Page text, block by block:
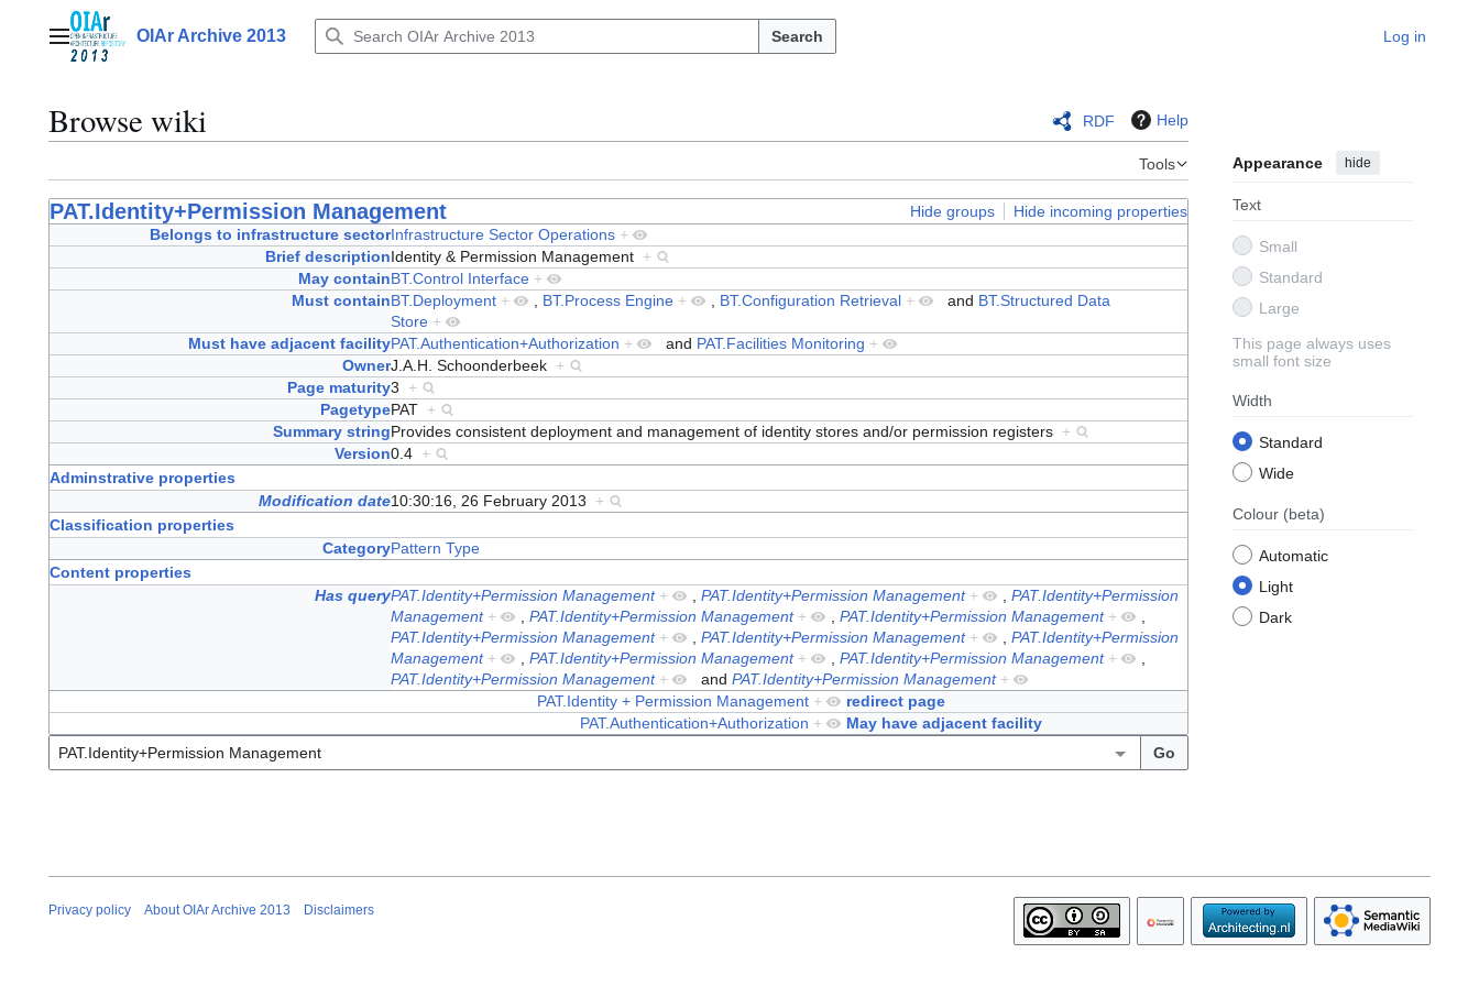
contentMain menuOIAr Archive 2013 Search Log in
Browse wiki RDF Help
Tools Appearance hide
Text
Small
Standard
Large
This page always uses
small font size
Width
Standard
Wide
Colour (beta)
Automatic
Light
Dark
PAT.Identity+Permission Management Hide groups
Hide incoming properties
Belongs to infrastructure sectorInfrastructure Sector Operations +
Brief descriptionIdentity & Permission Management +
May containBT.Control Interface +
Must containBT.Deployment + BT.Process Engine + BT.Configuration Retrieval + and BT.Structured Data
Store +
Must have adjacent facilityPAT.Authentication+Authorization + and PAT.Facilities Monitoring +
OwnerJ.A.H. Schoonderbeek +
Page maturity3 +
PagetypePAT +
Summary stringProvides consistent deployment and management of identity stores and/or permission registers +
Version0.4 +
Adminstrative properties
Modification date10:30:16, 26 February 2013
+
Classification properties
CategoryPattern Type
Content properties
Has queryPAT.Identity+Permission Management + ,PAT.Identity+Permission Management + ,PAT.Identity+Permission
Management + ,PAT.Identity+Permission Management + ,PAT.Identity+Permission Management +
PAT.Identity+Permission Management + ,PAT.Identity+Permission Management + ,PAT.Identity+Permission
Management + ,PAT.Identity+Permission Management + ,PAT.Identity+Permission Management +
PAT.Identity+Permission Management + andPAT.Identity+Permission Management +
redirect page
PAT.Identity + Permission Management +
May have adjacent facility
PAT.Authentication+Authorization +
Privacy policy About OIAr Archive 2013 Disclaimers